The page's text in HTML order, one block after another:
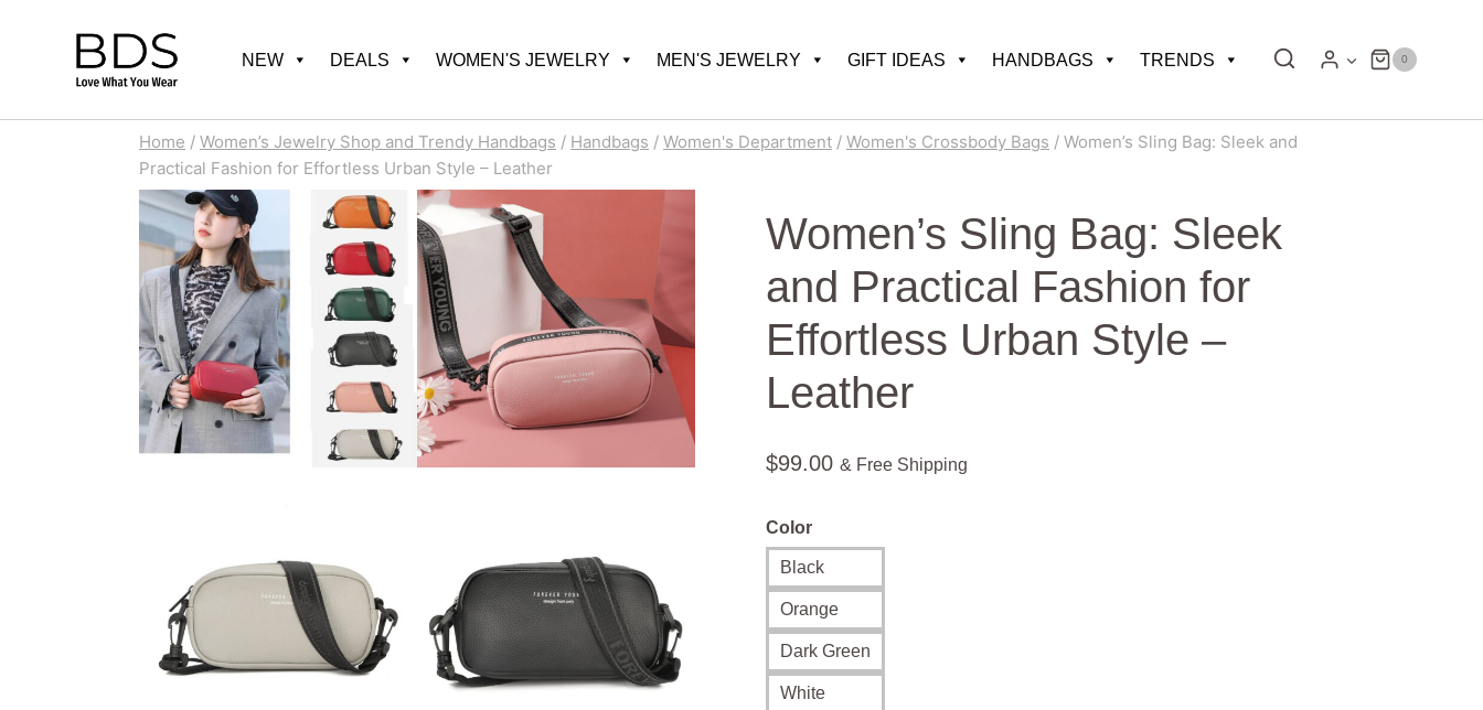
NEW DEALS WOMEN'S JEWELRY MEN'S JEWELRY GIFT IDEAS HANDBAGS TRENDS 0
Home / Women’s Jewelry Shop and Trendy Handbags / Handbags / Women's Department / Women's Crossbody Bags / Women’s Sling Bag: Sleek and
Practical Fashion for Effortless Urban Style – Leather
Women’s Sling Bag: Sleek
and Practical Fashion for
Effortless Urban Style –
Leather
$99.00 & Free Shipping
Color
Black
Orange
Dark Green
White